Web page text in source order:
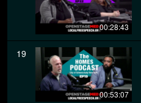
00:28:43
19
00:53:07